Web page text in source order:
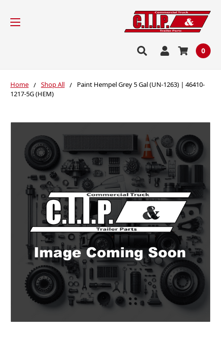
0
Home Shop All
Paint Hempel Grey 5 Gal (UN-1263) | 46410-
1217-5G (HEM)